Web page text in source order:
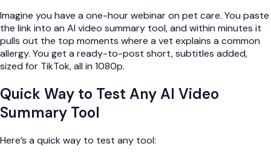
Imagine you have a one-hour webinar on pet care. You paste
the link into an AI video summary tool, and within minutes it
pulls out the top moments where a vet explains a common
allergy. You get a ready-to-post short, subtitles added,
sized for TikTok, all in 1080p.
Quick Way to Test Any AI Video
Summary Tool
Here’s a quick way to test any tool: